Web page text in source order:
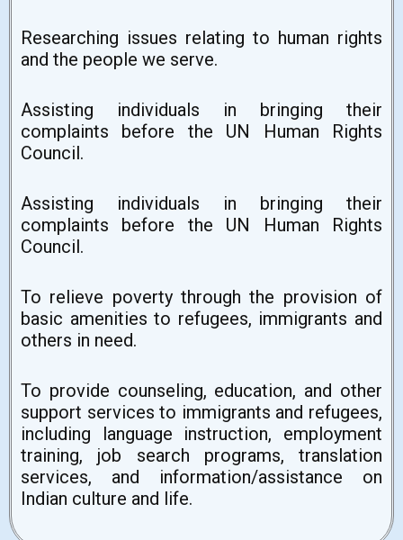
Researching issues relating to human rights
and the people we serve.
Assisting individuals in bringing their
complaints before the UN Human Rights
Council.
Assisting individuals in bringing their
complaints before the UN Human Rights
Council.
To relieve poverty through the provision of
basic amenities to refugees, immigrants and
others in need.
To provide counseling, education, and other
support services to immigrants and refugees,
including language instruction, employment
training, job search programs, translation
services, and information/assistance on
Indian culture and life.